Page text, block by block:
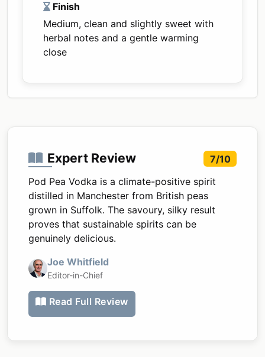
Finish
Medium, clean and slightly sweet with
herbal notes and a gentle warming
close
Expert Review
7/10
Pod Pea Vodka is a climate-positive spirit
distilled in Manchester from British peas
grown in Suffolk. The savoury, silky result
proves that sustainable spirits can be
genuinely delicious.
Joe Whitfield
Editor-in-Chief
Read Full Review